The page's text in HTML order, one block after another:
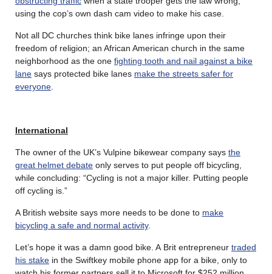
using the cop’s own dash cam video to make his case.
Not all DC churches think bike lanes infringe upon their
freedom of religion; an African American church in the same
neighborhood as the one fighting tooth and nail against a bike
lane says protected bike lanes make the streets safer for
everyone
International
The owner of the UK’s Vulpine bikewear company says the
great helmet debate only serves to put people off bicycling,
while concluding: “Cycling is not a major killer. Putting people
off cycling is.”
A British website says more needs to be done to make
bicycling a safe and normal activity.
Let’s hope it was a damn good bike. A Brit entrepreneur traded
his stake in the Swiftkey mobile phone app for a bike, only to